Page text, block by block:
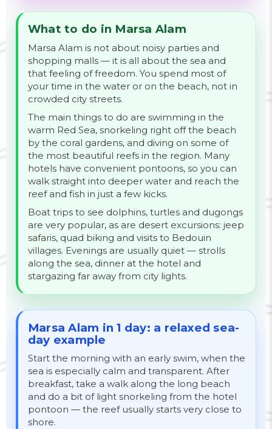
What to do in Marsa Alam
Marsa Alam is not about noisy parties and
shopping malls — it is all about the sea and
that feeling of freedom. You spend most of
your time in the water or on the beach, not in
crowded city streets.
The main things to do are swimming in the
warm Red Sea, snorkeling right off the beach
by the coral gardens, and diving on some of
the most beautiful reefs in the region. Many
hotels have convenient pontoons, so you can
walk straight into deeper water and reach the
reef and fish in just a few kicks.
Boat trips to see dolphins, turtles and dugongs
are very popular, as are desert excursions: jeep
safaris, quad biking and visits to Bedouin
villages. Evenings are usually quiet — strolls
along the sea, dinner at the hotel and
stargazing far away from city lights.
Marsa Alam in 1 day: a relaxed sea-
day example
Start the morning with an early swim, when the
sea is especially calm and transparent. After
breakfast, take a walk along the long beach
and do a bit of light snorkeling from the hotel
pontoon — the reef usually starts very close to
shore.